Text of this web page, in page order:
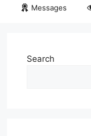
Messages
Search